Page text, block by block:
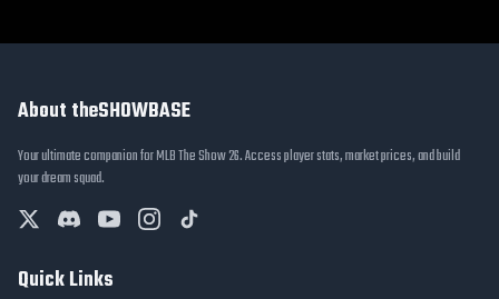
About theSHOWBASE
Your ultimate companion for MLB The Show 26. Access player stats, market prices, and build
your dream squad.
Quick Links